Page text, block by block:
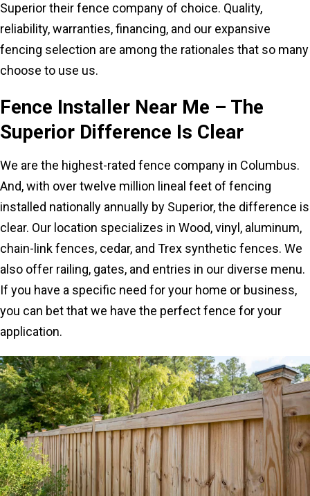
Superior their fence company of choice. Quality,
reliability, warranties, financing, and our expansive
fencing selection are among the rationales that so many
choose to use us.
Fence Installer Near Me – The
Superior Difference Is Clear
We are the highest-rated fence company in Columbus.
And, with over twelve million lineal feet of fencing
installed nationally annually by Superior, the difference is
clear. Our location specializes in Wood, vinyl, aluminum,
chain-link fences, cedar, and Trex synthetic fences. We
also offer railing, gates, and entries in our diverse menu.
If you have a specific need for your home or business,
you can bet that we have the perfect fence for your
application.